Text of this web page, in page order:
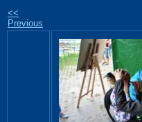
<<
Previous